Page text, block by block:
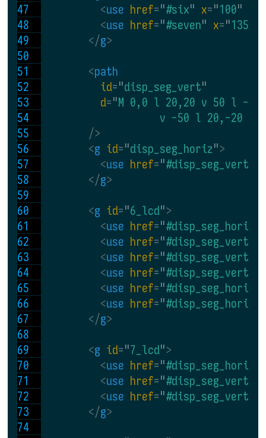
<use href="#six" x="100"
<use href="#seven" x="135
</g>
<path
id="disp_seg_vert"
d="M 0,0 l 20,20 v 50 l -
                    v -50 l 20,-20
/>
<g id="disp_seg_horiz">
<use href="#disp_seg_vert
</g>
<g id="6_lcd">
<use href="#disp_seg_horiz
<use href="#disp_seg_vert
<use href="#disp_seg_vert
<use href="#disp_seg_vert
<use href="#disp_seg_horiz
<use href="#disp_seg_horiz
</g>
<g id="7_lcd">
<use href="#disp_seg_horiz
<use href="#disp_seg_vert
<use href="#disp_seg_vert
</g>